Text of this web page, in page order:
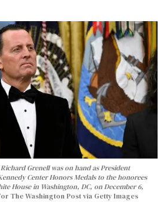
Grenell was on hand as President
Center Honors Medals to the honorees
House in Washington, DC, on December 6,
The Washington Post via Getty Images